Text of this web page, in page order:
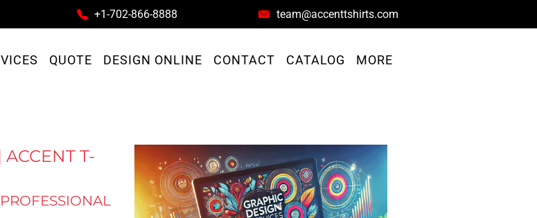
+1-702-866-8888 team@accenttshirts.com
QUOTE DESIGN ONLINE CONTACT CATALOG MORE
T-